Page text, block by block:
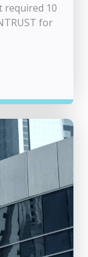
required 10
for